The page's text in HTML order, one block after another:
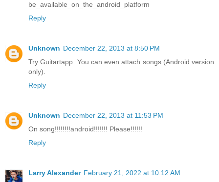
be_available_on_the_android_platform
Reply
Unknown December 22, 2013 at 8:50 PM
Try Guitartapp. You can even attach songs (Android version
only).
Reply
Unknown December 22, 2013 at 11:53 PM
On song!!!!!!!!android!!!!!!! Please!!!!!!
Reply
Larry Alexander February 21, 2022 at 10:12 AM